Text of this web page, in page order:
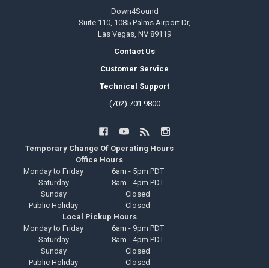
Down4Sound
Suite 110, 1085 Palms Airport Dr,
Las Vegas, NV 89119
Contact Us
Customer Service
Technical Support
(702) 701 9800
Temporary Change Of Operating Hours
Office Hours
Monday to Friday
6am - 5pm PDT
Saturday
8am - 4pm PDT
Sunday
Closed
Public Holiday
Closed
Local Pickup Hours
Monday to Friday
6am - 9pm PDT
Saturday
8am - 4pm PDT
Sunday
Closed
Public Holiday
Closed